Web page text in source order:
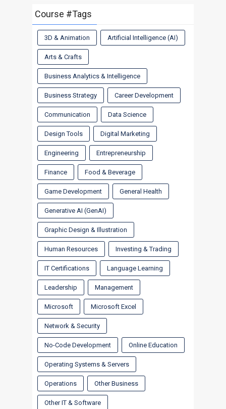
Course #Tags
3D & Animation Artificial Intelligence (AI)
Arts & Crafts
Business Analytics & Intelligence
Business Strategy Career Development
Communication Data Science
Design Tools Digital Marketing
Engineering Entrepreneurship
Finance Food & Beverage
Game Development General Health
Generative AI (GenAI)
Graphic Design & Illustration
Human Resources Investing & Trading
IT Certifications Language Learning
Leadership Management
Microsoft Microsoft Excel
Network & Security
No-Code Development Online Education
Operating Systems & Servers
Operations Other Business
Other IT & Software